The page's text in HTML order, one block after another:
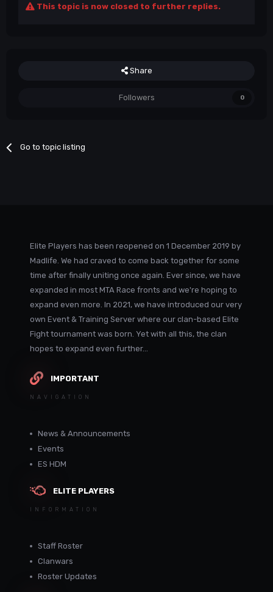
This topic is now closed to further replies.
Share
Followers 0
Go to topic listing
Elite Players has been reopened on 1 December 2019 by
Madlife. We had craved to come back together for some
time after finally uniting once again. Ever since, we have
expanded in most MTA Race fronts and we're hoping to
expand even more. In 2021, we have introduced our very
own Event & Training Server where our clan-based Elite
Fight tournament was born. Yet with all this, the clan
hopes to expand even further...
IMPORTANT
NAVIGATION
News & Announcements
Events
ES HDM
ELITE PLAYERS
INFORMATION
Staff Roster
Clanwars
Roster Updates